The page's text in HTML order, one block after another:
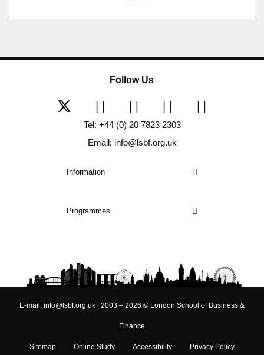
Information
Programmes
Follow Us
Tel: +44 (0) 20 7823 2303
Email: info@lsbf.org.uk
E-mail: info@lsbf.org.uk | 2003 – 2026 © London School of Business &
Finance
Sitemap Online Study Accessibility Privacy Policy